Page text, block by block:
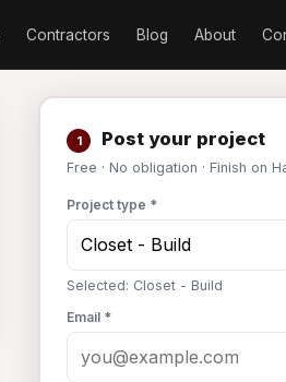
Contractors Blog About
1 Post your project
Free · No obligation · Finish on
Project type *
Selected: Closet - Build
Email *